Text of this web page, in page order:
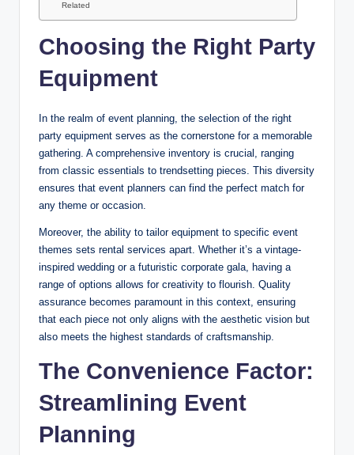
Related
Choosing the Right Party
Equipment
In the realm of event planning, the selection of the right
party equipment serves as the cornerstone for a memorable
gathering. A comprehensive inventory is crucial, ranging
from classic essentials to trendsetting pieces. This diversity
ensures that event planners can find the perfect match for
any theme or occasion.
Moreover, the ability to tailor equipment to specific event
themes sets rental services apart. Whether it’s a vintage-
inspired wedding or a futuristic corporate gala, having a
range of options allows for creativity to flourish. Quality
assurance becomes paramount in this context, ensuring
that each piece not only aligns with the aesthetic vision but
also meets the highest standards of craftsmanship.
The Convenience Factor:
Streamlining Event
Planning